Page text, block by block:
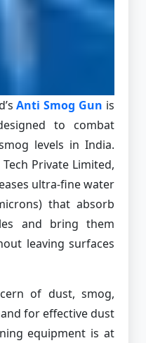
Anti Smog Gun is
to combat
levels in India.
Private Limited,
ultra-fine water
that absorb
and bring them
leaving surfaces
of dust, smog,
for effective dust
equipment is at